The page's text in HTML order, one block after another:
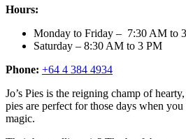
Hours:
Monday to Friday – 7:30 AM to
Saturday – 8:30 AM to 3 PM
Phone: +64 4 384 4934
Jo’s Pies is the reigning champ of
pies are perfect for those days when
magic.